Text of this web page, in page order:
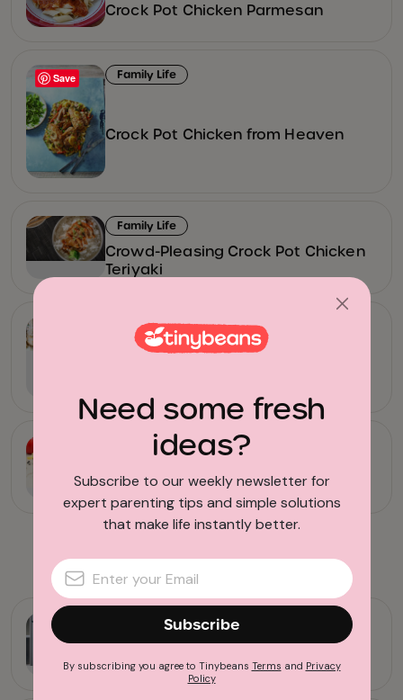
Crock Pot Chicken Parmesan
Family Life
Crock Pot Chicken from Heaven
Family Life
Crowd-Pleasing Crock Pot Chicken
Teriyaki
Family Life
Recipe: Instant Pot Garlic & Herb
Food & Drink
Recipes the Family Will Love
Kitchen Tools & Hacks
11 Ways to Get Dinner on the Table
Faster
Need some fresh
ideas?
Subscribe to our weekly newsletter for
expert parenting tips and simple solutions
that make life instantly better.
Subscribe
By subscribing you agree to Tinybeans Terms and Privacy
Policy
Save